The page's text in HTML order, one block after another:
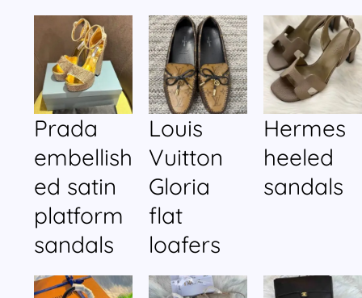
Prada
embellish
ed satin
platform
sandals
Louis
Vuitton
Gloria
flat
loafers
Hermes
heeled
sandals